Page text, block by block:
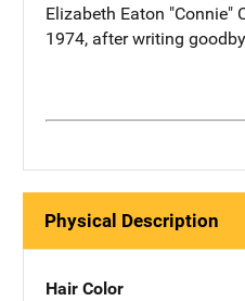
Elizabeth Eaton "Connie"
1974, after writing
Physical Description
Hair Color